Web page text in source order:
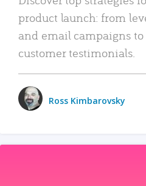
product launch: from
and email campaigns
customer testimonials.
Ross Kimbarovsky